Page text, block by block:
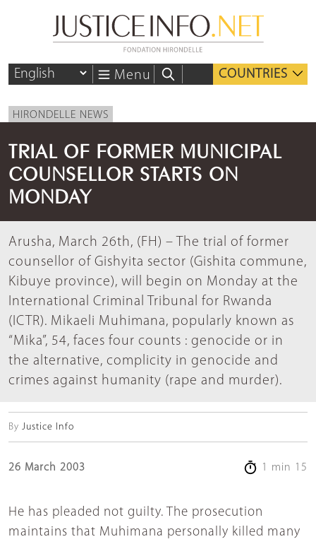
Menu COUNTRIES
HIRONDELLE NEWS
TRIAL OF FORMER MUNICIPAL
COUNSELLOR STARTS ON
MONDAY
Arusha, March 26th, (FH) – The trial of former
counsellor of Gishyita sector (Gishita commune,
Kibuye province), will begin on Monday at the
International Criminal Tribunal for Rwanda
(ICTR). Mikaeli Muhimana, popularly known as
“Mika”, 54, faces four counts : genocide or in
the alternative, complicity in genocide and
crimes against humanity (rape and murder).
By Justice Info
26 March 2003 1 min 15
He has pleaded not guilty. The prosecution
maintains that Muhimana personally killed many